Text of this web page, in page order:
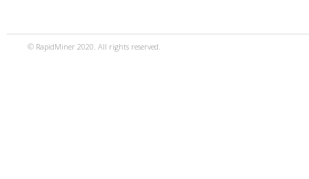
© RapidMiner 2020. All rights reserved.